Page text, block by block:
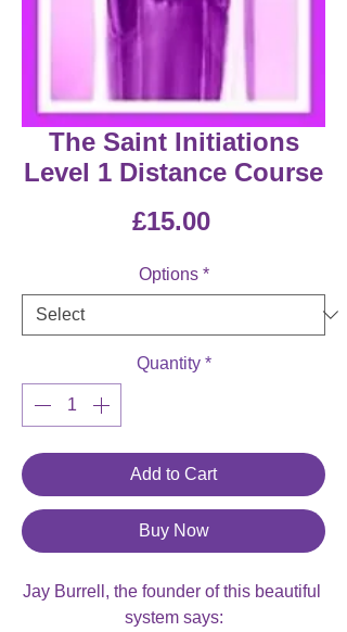
The Saint Initiations
Level 1 Distance Course
£15.00Price
Options *
Quantity *
Add to Cart
Buy Now
Jay Burrell, the founder of this beautiful
system says: